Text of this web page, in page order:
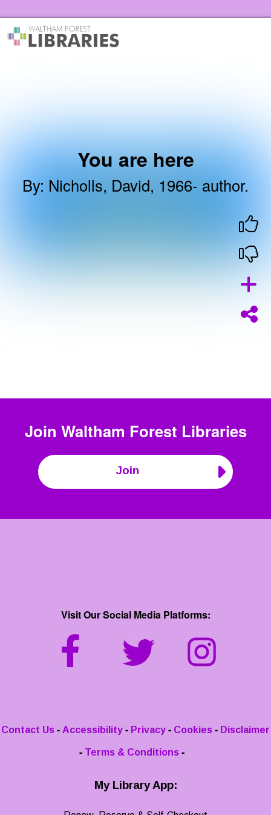
You are here
By: Nicholls, David, 1966- author.
Join Waltham Forest Libraries
Join
Visit Our Social Media Platforms:
Contact Us - Accessibility - Privacy - Cookies - Disclaimer
- Terms & Conditions -
My Library App: